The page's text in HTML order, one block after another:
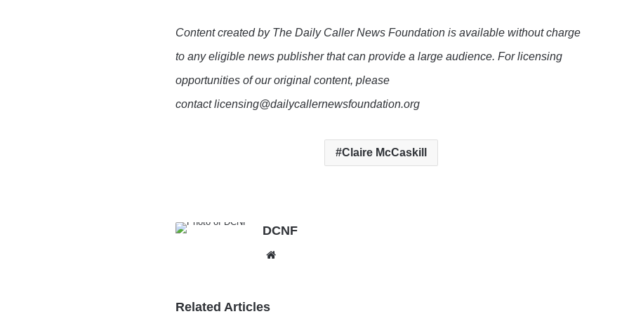
Content created by The Daily Caller News Foundation is available without charge
to any eligible news publisher that can provide a large audience. For licensing
opportunities of our original content, please
contact licensing@dailycallernewsfoundation.org
Claire McCaskill
DCNF
Related Articles